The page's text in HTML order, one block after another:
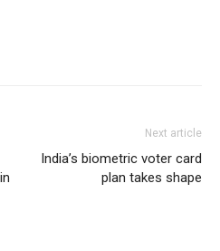
Next article
India’s biometric voter card
plan takes shape